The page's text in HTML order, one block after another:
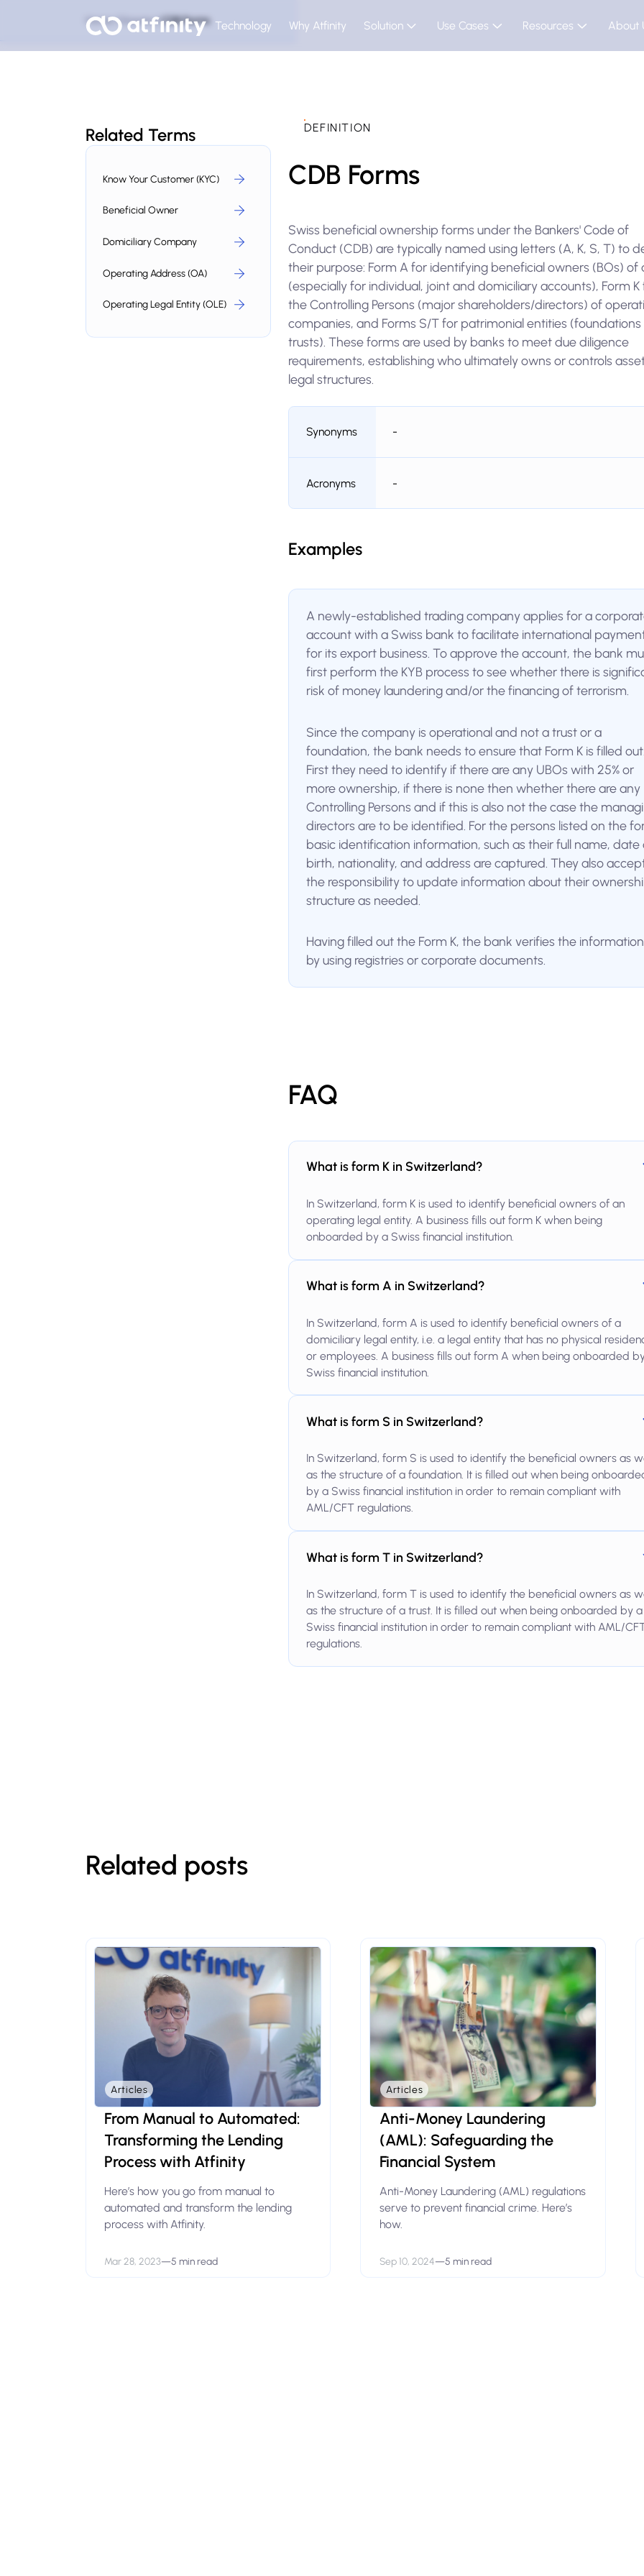
Technology Why Atfinity Solution Use Cases Resources About
Home Glossary CDB Forms
Related Terms
Know Your Customer (KYC)
Beneficial Owner
Domiciliary Company
Operating Address (OA)
Operating Legal Entity (OLE)
DEFINITION
CDB Forms
Swiss beneficial ownership forms under the Bankers' Code of
Conduct (CDB) are typically named using letters (A, K, S, T) to
their purpose: Form A for identifying beneficial owners (BOs) of
(especially for individual, joint and domiciliary accounts), Form K
the Controlling Persons (major shareholders/directors) of
companies, and Forms S/T for patrimonial entities (foundations
trusts). These forms are used by banks to meet due diligence
requirements, establishing who ultimately owns or controls
legal structures.
Synonyms -
Acronyms -
Examples
A newly-established trading company applies for a
account with a Swiss bank to facilitate international
for its export business. To approve the account, the bank
first perform the KYB process to see whether there is
risk of money laundering and/or the financing of terrorism.
Since the company is operational and not a trust or a
foundation, the bank needs to ensure that Form K is filled
First they need to identify if there are any UBOs with 25% or
more ownership, if there is none then whether there are any
Controlling Persons and if this is also not the case the
directors are to be identified. For the persons listed on the
basic identification information, such as their full name, date
birth, nationality, and address are captured. They also
the responsibility to update information about their
structure as needed.
Having filled out the Form K, the bank verifies the information
by using registries or corporate documents.
FAQ
What is form K in Switzerland?
In Switzerland, form K is used to identify beneficial owners of an
operating legal entity. A business fills out form K when being
onboarded by a Swiss financial institution.
What is form A in Switzerland?
In Switzerland, form A is used to identify beneficial owners of a
domiciliary legal entity, i.e. a legal entity that has no physical
or employees. A business fills out form A when being onboarded
Swiss financial institution.
What is form S in Switzerland?
In Switzerland, form S is used to identify the beneficial owners as
as the structure of a foundation. It is filled out when being
by a Swiss financial institution in order to remain compliant with
AML/CFT regulations.
What is form T in Switzerland?
In Switzerland, form T is used to identify the beneficial owners as
as the structure of a trust. It is filled out when being onboarded by a
Swiss financial institution in order to remain compliant with AML/
regulations.
Related posts
Articles
From Manual to Automated:
Transforming the Lending
Process with Atfinity
Here’s how you go from manual to
automated and transform the lending
process with Atfinity.
Mar 28, 2023—5 min read
Articles
Anti-Money Laundering
(AML): Safeguarding the
Financial System
Anti-Money Laundering (AML) regulations
serve to prevent financial crime. Here’s
how.
Sep 10, 2024—5 min read